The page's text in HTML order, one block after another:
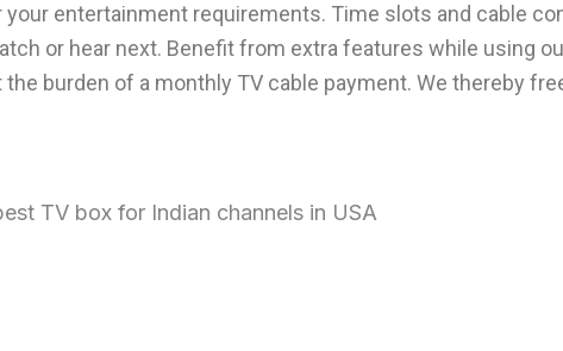
your entertainment requirements. Time slots and cable
or hear next. Benefit from extra features while using
burden of a monthly TV cable payment. We thereby